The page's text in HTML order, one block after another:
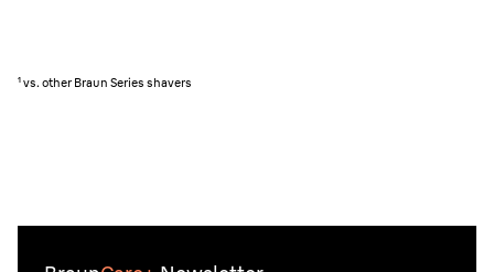
¹ vs. other Braun Series shavers